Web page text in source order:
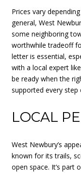
Prices vary
general, West
some neighboring
worthwhile tradeoff
letter is essential,
with a local expert like
be ready when the
supported every step
LOCAL
West Newbury’s
known for its trails,
open space. It’s part